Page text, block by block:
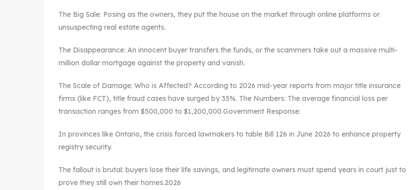
The Big Sale: Posing as the owners, they put the house on the market through online platforms or
unsuspecting real estate agents.
The Disappearance: An innocent buyer transfers the funds, or the scammers take out a massive multi-
million dollar mortgage against the property and vanish.
The Scale of Damage: Who is Affected? According to 2026 mid-year reports from major title insurance
firms (like FCT), title fraud cases have surged by 35%. The Numbers: The average financial loss per
transaction ranges from $500,000 to $1,200,000.Government Response:
In provinces like Ontario, the crisis forced lawmakers to table Bill 126 in June 2026 to enhance property
registry security.
The fallout is brutal: buyers lose their life savings, and legitimate owners must spend years in court just to
prove they still own their homes.2026